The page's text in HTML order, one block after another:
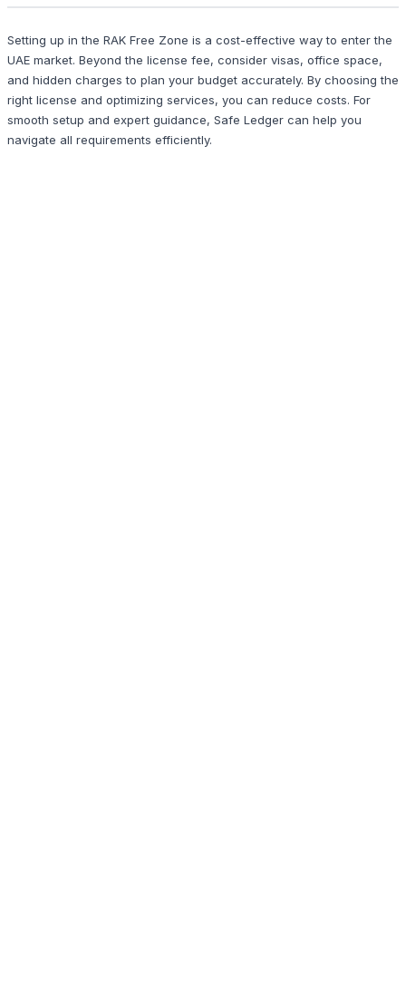
Setting up in the RAK Free Zone is a cost-effective way to enter the
UAE market. Beyond the license fee, consider visas, office space,
and hidden charges to plan your budget accurately. By choosing the
right license and optimizing services, you can reduce costs. For
smooth setup and expert guidance, Safe Ledger can help you
navigate all requirements efficiently.